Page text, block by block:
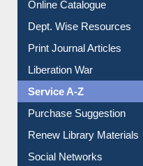
Institutional Repository
Online Catalogue
Dept. Wise Resources
Print Journal Articles
Liberation War
Service A-Z
Purchase Suggestion
Renew Library Materials